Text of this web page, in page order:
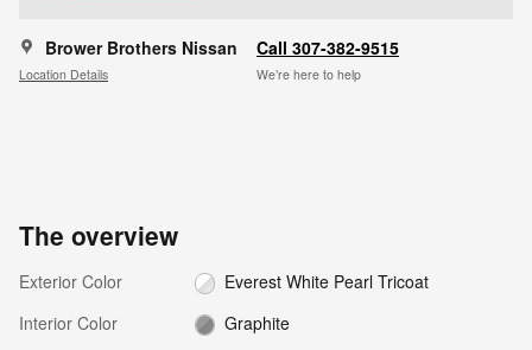
Brower Brothers Nissan
Location Details
Call 307-382-9515
We’re here to help
The overview
Exterior Color
Everest White Pearl Tricoat
Interior Color
Graphite